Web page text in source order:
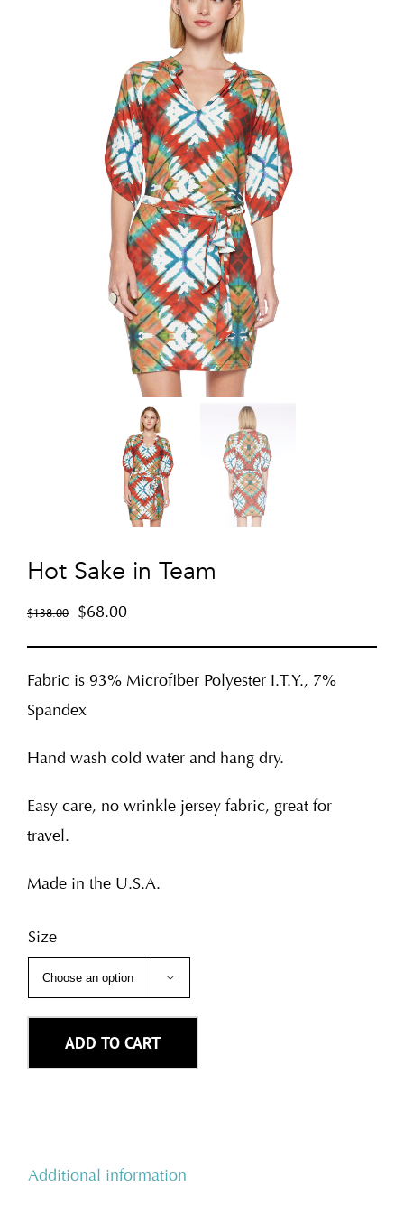
Hot Sake in Team
$138.00 $68.00
Fabric is 93% Microfiber Polyester I.T.Y., 7%
Spandex
Hand wash cold water and hang dry.
Easy care, no wrinkle jersey fabric, great for
travel.
Made in the U.S.A.
Size

ADD TO CART
Additional information